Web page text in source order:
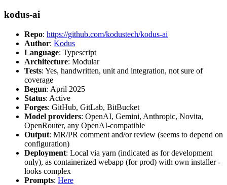
kodus-ai
Repo: https://github.com/kodustech/kodus-ai
Author: Kodus
Language: Typescript
Architecture: Modular
Tests: Yes, handwritten, unit and integration, not sure of
coverage
Begun: April 2025
Status: Active
Forges: GitHub, GitLab, BitBucket
Model providers: OpenAI, Gemini, Anthropic, Novita,
OpenRouter, any OpenAI-compatible
Output: MR/PR comment and/or review (seems to depend on
configuration)
Deployment: Local via yarn (indicated as for development
only), as containerized webapp (for prod) with own installer -
looks complex
Prompts: Here